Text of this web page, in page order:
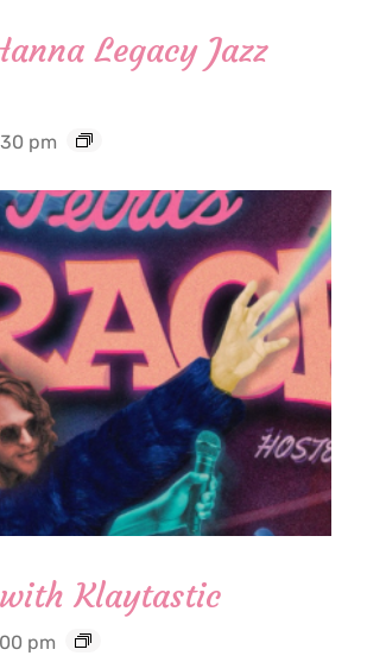
Legacy Jazz
pm
Klaytastic
pm